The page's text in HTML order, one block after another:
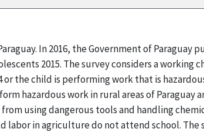
In 2016, the Government of Paraguay
2015. The survey considers a working
the child is performing work that is
hazardous work in rural areas of Paraguay
using dangerous tools and handling
labor in agriculture do not attend school. The